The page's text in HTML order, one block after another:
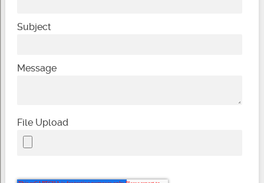
Subject
Message
File Upload